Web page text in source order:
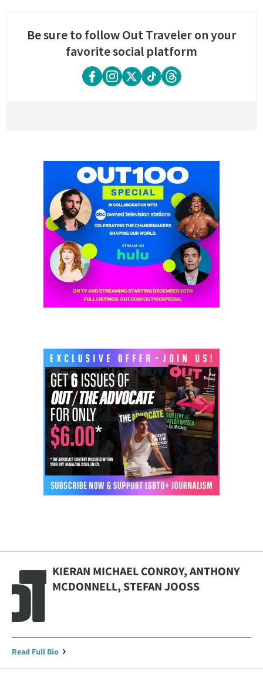
Be sure to follow Out Traveler on your
favorite social platform
KIERAN MICHAEL CONROY, ANTHONY
MCDONNELL, STEFAN JOOSS
Read Full Bio